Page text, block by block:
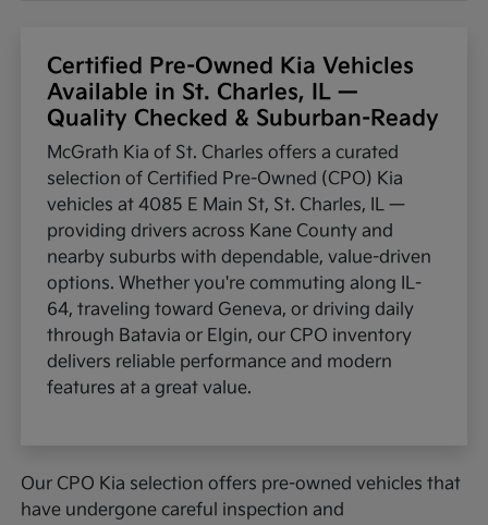
Certified Pre-Owned Kia Vehicles
Available in St. Charles, IL —
Quality Checked & Suburban-Ready
McGrath Kia of St. Charles offers a curated
selection of Certified Pre-Owned (CPO) Kia
vehicles at 4085 E Main St, St. Charles, IL —
providing drivers across Kane County and
nearby suburbs with dependable, value-driven
options. Whether you're commuting along IL-
64, traveling toward Geneva, or driving daily
through Batavia or Elgin, our CPO inventory
delivers reliable performance and modern
features at a great value.
Our CPO Kia selection offers pre-owned vehicles that
have undergone careful inspection and